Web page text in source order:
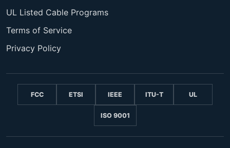
UL Listed Cable Programs
Terms of Service
Privacy Policy
FCC ETSI IEEE ITU-T UL
ISO 9001